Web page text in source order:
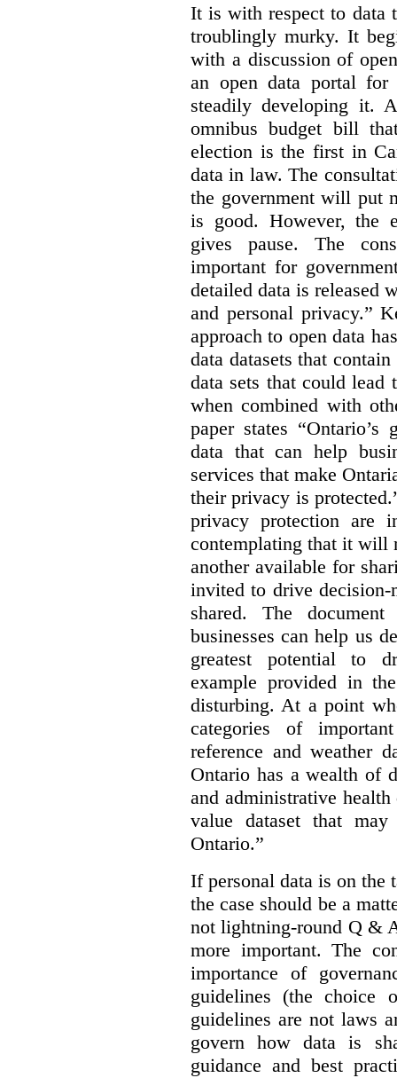
It is with respect to data
troublingly murky. It
with a discussion of
an open data portal
steadily developing it.
omnibus budget bill
election is the first in
data in law. The
the government will put
is good. However, the
gives pause. The
important for
detailed data is released
and personal privacy.”
approach to open data
data datasets that
data sets that could
when combined with
paper states
data that can help
services that make
their privacy is
privacy protection are
contemplating that it will
another available for
invited to drive decision-
shared. The
businesses can help us
greatest potential to
example provided in
disturbing. At a point
categories of
reference and weather
Ontario has a wealth of
and administrative
value dataset that
Ontario.”
If personal data is on the
the case should be a
not lightning-round Q &
more important. The
importance of
guidelines (the choice
guidelines are not laws
govern how data is
guidance and best